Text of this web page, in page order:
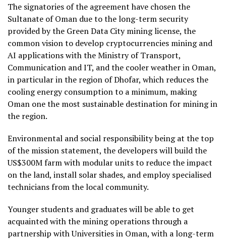
The signatories of the agreement have chosen the
Sultanate of Oman due to the long-term security
provided by the Green Data City mining license, the
common vision to develop cryptocurrencies mining and
AI applications with the Ministry of Transport,
Communication and IT, and the cooler weather in Oman,
in particular in the region of Dhofar, which reduces the
cooling energy consumption to a minimum, making
Oman one the most sustainable destination for mining in
the region.
Environmental and social responsibility being at the top
of the mission statement, the developers will build the
US$300M farm with modular units to reduce the impact
on the land, install solar shades, and employ specialised
technicians from the local community.
Younger students and graduates will be able to get
acquainted with the mining operations through a
partnership with Universities in Oman, with a long-term